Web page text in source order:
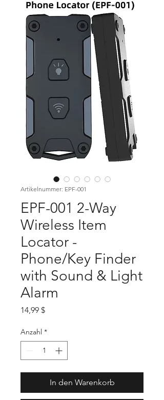
Artikelnummer: EPF-001
EPF-001 2-Way
Wireless Item
Locator -
Phone/Key Finder
with Sound & Light
Alarm
14,99 $Preis
Anzahl *
In den Warenkorb